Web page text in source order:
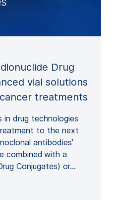
Drug
vial solutions
treatments
drug technologies
to the next
antibodies'
combined with a
Conjugates) or…